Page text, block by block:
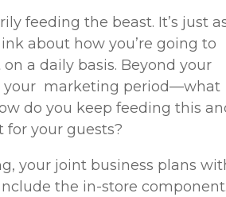
feeding the beast. It’s just
about how you’re going to
a daily basis. Beyond your
your marketing period—what
do you keep feeding this
for your guests?
your joint business plans
the in-store